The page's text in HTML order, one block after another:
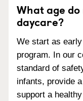
What age
daycare?
We start as
program. In our
standard of
infants, provide
support a